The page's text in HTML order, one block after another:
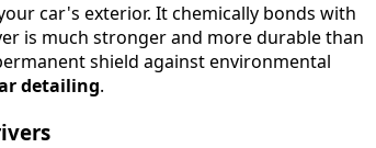
car's exterior. It chemically bonds with
is much stronger and more durable than
shield against environmental
detailing.